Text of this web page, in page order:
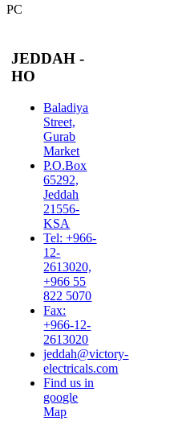
PC
JEDDAH -
HO
Baladiya
Street,
Gurab
Market
P.O.Box
65292,
Jeddah
21556-
KSA
Tel: +966-
12-
2613020,
+966 55
822 5070
Fax:
+966-12-
2613020
jeddah@victory-
electricals.com
Find us in
google
Map